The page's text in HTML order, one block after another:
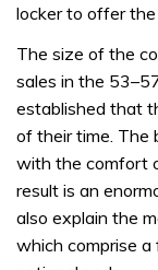
locker to offer
The size of the
sales in the
established that
of their time. The
with the comfort
result is an
also explain the
which comprise a